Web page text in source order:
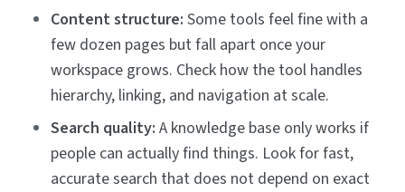
Content structure: Some tools feel fine with a
few dozen pages but fall apart once your
workspace grows. Check how the tool handles
hierarchy, linking, and navigation at scale.
Search quality: A knowledge base only works if
people can actually find things. Look for fast,
accurate search that does not depend on exact